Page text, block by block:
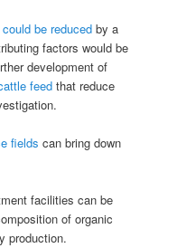
be reduced by a
factors would be
development of
feed that reduce
fields can bring down
facilities can be
of organic
production.